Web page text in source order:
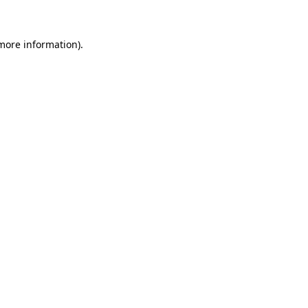
information).